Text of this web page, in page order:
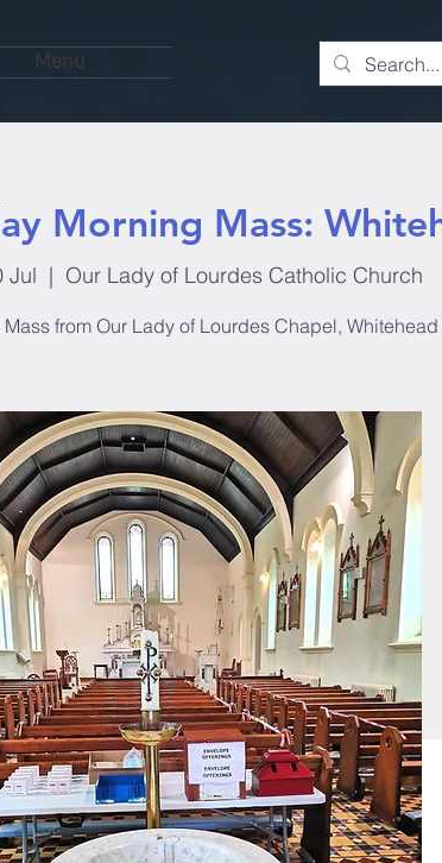
Menu
Morning Mass:
Jul
  |
Our Lady of Lourdes Catholic Church
Mass from Our Lady of Lourdes Chapel, Whitehead